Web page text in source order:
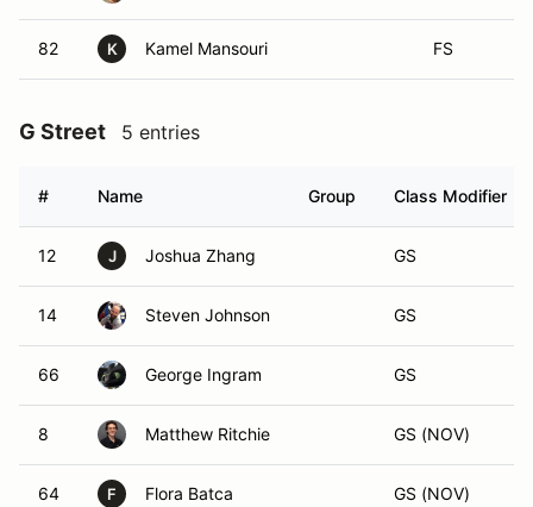
82 K Kamel Mansouri FS
G Street 5 entries
# Name Group Class Modifier
12 J Joshua Zhang GS
14 Steven Johnson GS
66 George Ingram GS
8 Matthew Ritchie GS (NOV)
64 F Flora Batca GS (NOV)